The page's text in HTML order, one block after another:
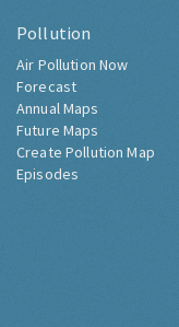
Pollution
Air Pollution Now
Forecast
Annual Maps
Future Maps
Create Pollution Map
Episodes